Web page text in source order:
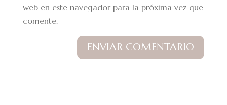
web en este navegador para la próxima vez que
comente.